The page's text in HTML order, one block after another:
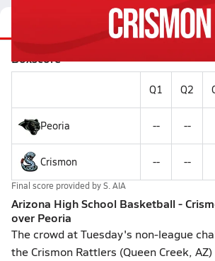
Videos Roster
Boxscore
Q1 Q2
Peoria -- --
Crismon -- --
Final score provided byS. AIA
Arizona High School Basketball -
over Peoria
The crowd at Tuesday's non-league
the Crismon Rattlers (Queen Creek,